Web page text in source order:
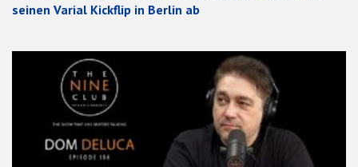
seinen Varial Kickflip in Berlin ab